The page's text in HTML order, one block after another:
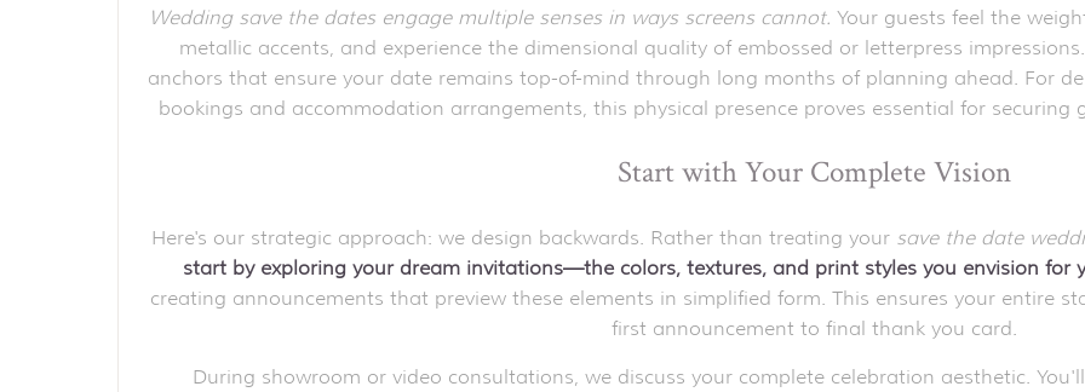
Wedding save the dates engage multiple senses in ways screens cannot. Your guests feel the
metallic accents, and experience the dimensional quality of embossed or letterpress
anchors that ensure your date remains top-of-mind through long months of planning ahead. For
bookings and accommodation arrangements, this physical presence proves essential for
Start with Your Complete Vision
Here's our strategic approach: we design backwards. Rather than treating your save the date
start by exploring your dream invitations—the colors, textures, and print styles you envision for
creating announcements that preview these elements in simplified form. This ensures your entire
first announcement to final thank you card.
During showroom or video consultations, we discuss your complete celebration aesthetic.